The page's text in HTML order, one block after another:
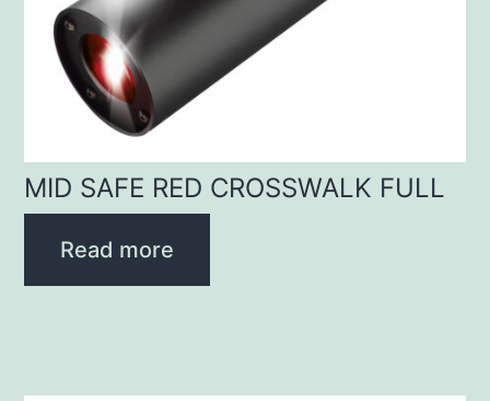
MID SAFE RED CROSSWALK FULL
Read more